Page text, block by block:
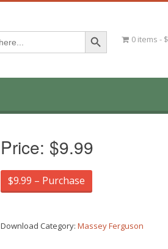
Search Button
0 items
Price: $9.99
$9.99 – Purchase
Download Category:Massey Ferguson